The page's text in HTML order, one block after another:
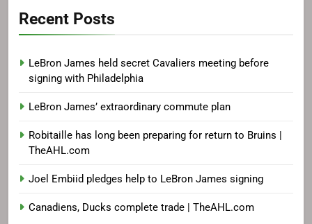
Recent Posts
LeBron James held secret Cavaliers meeting before
signing with Philadelphia
LeBron James’ extraordinary commute plan
Robitaille has long been preparing for return to Bruins |
TheAHL.com
Joel Embiid pledges help to LeBron James signing
Canadiens, Ducks complete trade | TheAHL.com